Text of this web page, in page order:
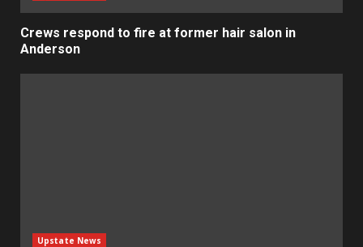
Crews respond to fire at former hair salon in
Anderson
Upstate News